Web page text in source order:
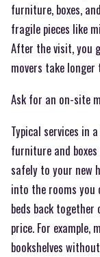
furniture, boxes,
fragile pieces like
After the visit, you
movers take
Ask for an on-site
Typical services in
furniture and
safely to your new
into the rooms you
beds back
price. For example,
bookshelves